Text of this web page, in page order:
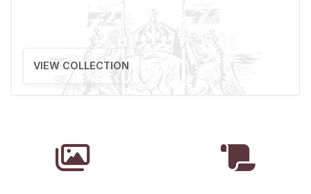
VIEW COLLECTION